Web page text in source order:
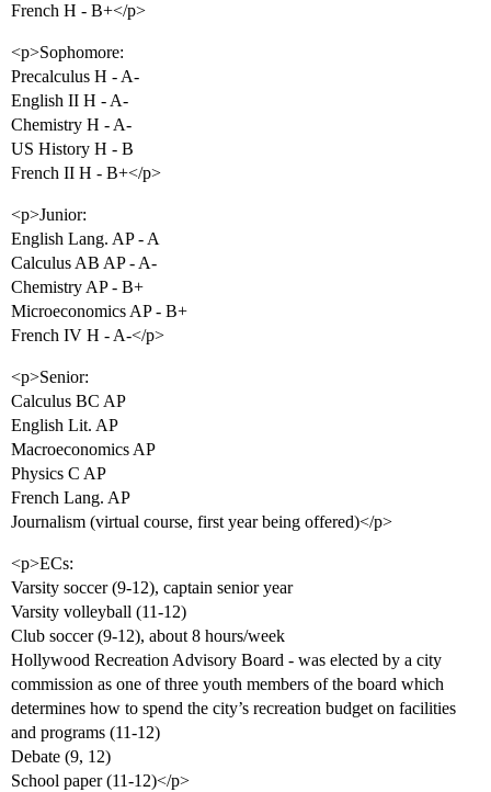
French H - B+</p>
<p>Sophomore:
Precalculus H - A-
English II H - A-
Chemistry H - A-
US History H - B
French II H - B+</p>
<p>Junior:
English Lang. AP - A
Calculus AB AP - A-
Chemistry AP - B+
Microeconomics AP - B+
French IV H - A-</p>
<p>Senior:
Calculus BC AP
English Lit. AP
Macroeconomics AP
Physics C AP
French Lang. AP
Journalism (virtual course, first year being offered)</p>
<p>ECs:
Varsity soccer (9-12), captain senior year
Varsity volleyball (11-12)
Club soccer (9-12), about 8 hours/week
Hollywood Recreation Advisory Board - was elected by a city
commission as one of three youth members of the board which
determines how to spend the city’s recreation budget on facilities
and programs (11-12)
Debate (9, 12)
School paper (11-12)</p>